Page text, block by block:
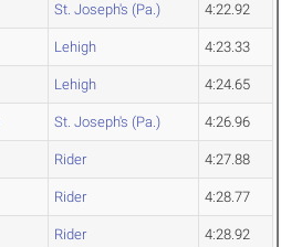
St. Joseph's (Pa.) 4:22.92
Lehigh 4:23.33
Lehigh 4:24.65
St. Joseph's (Pa.) 4:26.96
Rider 4:27.88
Rider 4:28.77
Rider 4:28.92